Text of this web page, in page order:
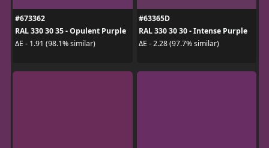
#673362
RAL 330 30 35 - Opulent Purple
ΔE - 1.91 (98.1% similar)
#63365D
RAL 330 30 30 - Intense Purple
ΔE - 2.28 (97.7% similar)